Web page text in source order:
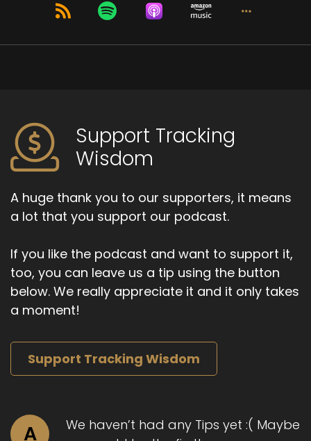
Speaker A:
00:01:14
Speaker A:00:01:22
Past week has been pretty unpleasant.
Speaker A: 00:01:25
I mean, relative to.
Speaker A: 00:01:27
Yeah, it's all relative.
Speaker A:
00:01:28
Speaker A:00:01:36
of that conditioned negative experience and
into the more spacious, open, touching,
Support Tracking
Wisdom
A huge thank you to our supporters, it means
a lot that you support our podcast.
If you like the podcast and want to support it,
too, you can leave us a tip using the button
below. We really appreciate it and it only takes
a moment!
Support Tracking Wisdom
A
We haven’t had any Tips yet :( Maybe